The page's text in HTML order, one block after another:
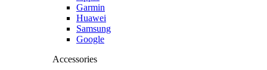
Garmin
Huawei
Samsung
Google
Accessories